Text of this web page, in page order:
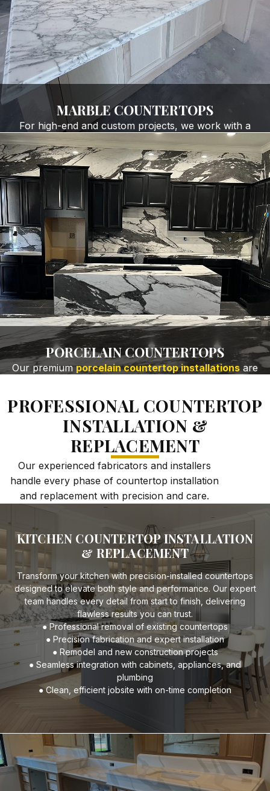
MARBLE COUNTERTOPS
For high-end and custom projects, we work with a
range of specialty stone materials, including marble,
quartzite, and onyx. These surfaces are perfect for:
Luxury kitchens
Custom bathrooms
Statement islands and waterfall edges
One-of-a-kind slab installations
GET FREE QUOTE
PORCELAIN COUNTERTOPS
Our premiumporcelain countertop installations are
where heat, moisture, and wear resistance matter
most. Key Benefits:
Heat-resistant & scratch-resistant porcelain
Non-porous, low-maintenance material
Large-format porcelain slab installation
Ideal for modern kitchens & high-traffic areas
GET FREE QUOTE
PROFESSIONAL COUNTERTOP
INSTALLATION &
REPLACEMENT
Our experienced fabricators and installers
handle every phase of countertop installation
and replacement with precision and care.
KITCHEN COUNTERTOP INSTALLATION
& REPLACEMENT
Transform your kitchen with precision-installed countertops
designed to elevate both style and performance. Our expert
team handles every detail from start to finish, delivering
flawless results you can trust.
● Professional removal of existing countertops
● Precision fabrication and expert installation
● Remodel and new construction projects
● Seamless integration with cabinets, appliances, and
plumbing
● Clean, efficient jobsite with on-time completion